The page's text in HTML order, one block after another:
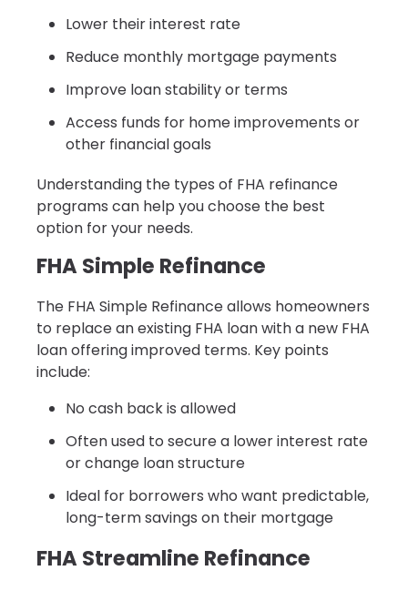
Lower their interest rate
Reduce monthly mortgage payments
Improve loan stability or terms
Access funds for home improvements or
other financial goals
Understanding the types of FHA refinance
programs can help you choose the best
option for your needs.
FHA Simple Refinance
The FHA Simple Refinance allows homeowners
to replace an existing FHA loan with a new FHA
loan offering improved terms. Key points
include:
No cash back is allowed
Often used to secure a lower interest rate
or change loan structure
Ideal for borrowers who want predictable,
long-term savings on their mortgage
FHA Streamline Refinance